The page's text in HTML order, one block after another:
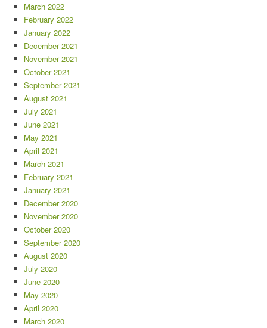
March 2022
February 2022
January 2022
December 2021
November 2021
October 2021
September 2021
August 2021
July 2021
June 2021
May 2021
April 2021
March 2021
February 2021
January 2021
December 2020
November 2020
October 2020
September 2020
August 2020
July 2020
June 2020
May 2020
April 2020
March 2020